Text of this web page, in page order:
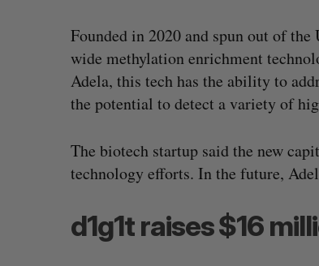
Founded in 2020 and spun out of
wide methylation enrichment
Adela, this tech has the ability to
the potential to detect a variety of
The biotech startup said the new
technology efforts. In the future,
d1g1t raises $16